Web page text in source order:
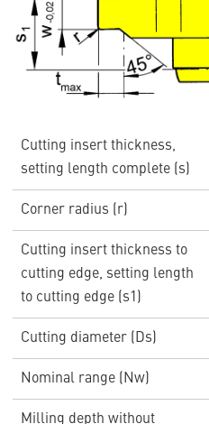
Cutting insert thickness,
setting length complete (s)
Corner radius (r)
Cutting insert thickness to
cutting edge, setting length
to cutting edge (s1)
Cutting diameter (Ds)
Nominal range (Nw)
Milling depth without